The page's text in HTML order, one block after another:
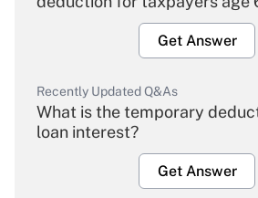
Get Answer
Recently Updated Q&As
What is the temporary
loan interest?
Get Answer